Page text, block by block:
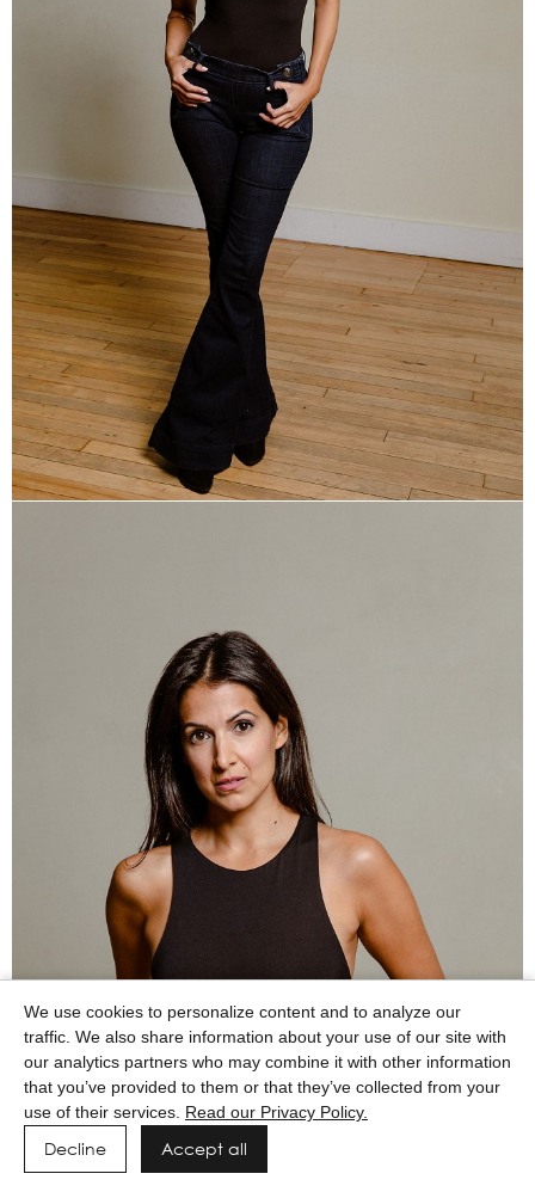
We use cookies to personalize content and to analyze our
traffic. We also share information about your use of our site with
our analytics partners who may combine it with other information
that you’ve provided to them or that they’ve collected from your
use of their services. Read our Privacy Policy.
Decline Accept all